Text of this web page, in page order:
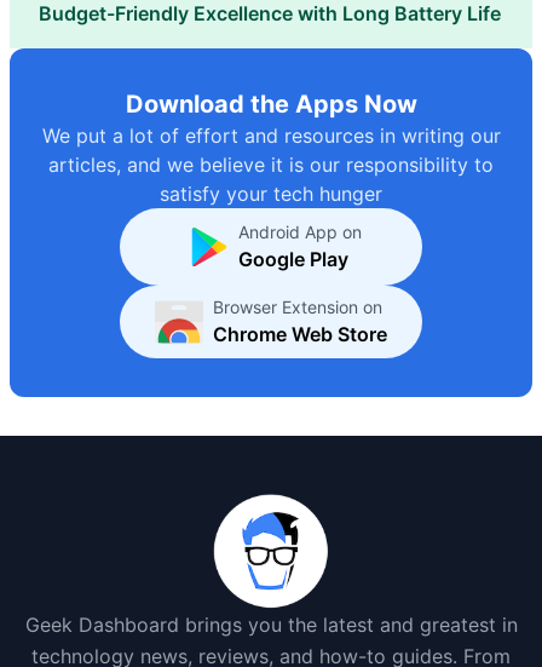
Budget-Friendly Excellence with Long Battery Life
Download the Apps Now
We put a lot of effort and resources in writing our
articles, and we believe it is our responsibility to
satisfy your tech hunger
Android App on
Google Play
Browser Extension on
Chrome Web Store
Geek Dashboard brings you the latest and greatest in
technology news, reviews, and how-to guides. From